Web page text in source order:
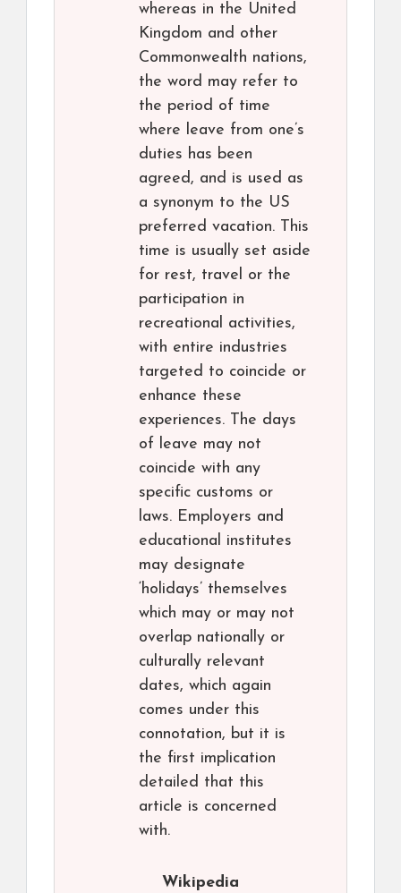
whereas in the United
Kingdom and other
Commonwealth nations,
the word may refer to
the period of time
where leave from one’s
duties has been
agreed, and is used as
a synonym to the US
preferred vacation. This
time is usually set aside
for rest, travel or the
participation in
recreational activities,
with entire industries
targeted to coincide or
enhance these
experiences. The days
of leave may not
coincide with any
specific customs or
laws. Employers and
educational institutes
may designate
‘holidays’ themselves
which may or may not
overlap nationally or
culturally relevant
dates, which again
comes under this
connotation, but it is
the first implication
detailed that this
article is concerned
with.
Wikipedia